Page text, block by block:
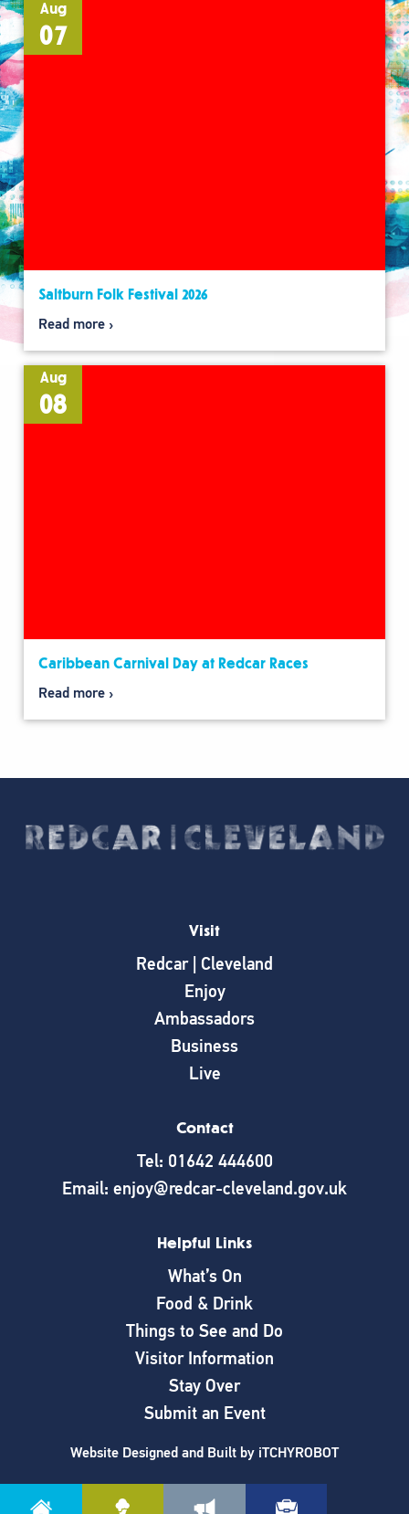
Aug
07
Saltburn Folk Festival 2026
Read more
Aug
08
Caribbean Carnival Day at Redcar Races
Read more
Visit
Redcar | Cleveland
Enjoy
Ambassadors
Business
Live
Contact
Tel: 01642 444600
Email: enjoy@redcar-cleveland.gov.uk
Helpful Links
What’s On
Food & Drink
Things to See and Do
Visitor Information
Stay Over
Submit an Event
Website Designed and Built by iTCHYROBOT